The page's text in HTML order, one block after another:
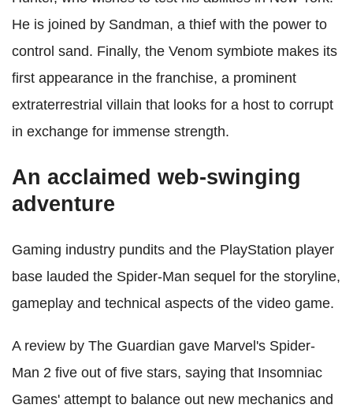
He is joined by Sandman, a thief with the power to
control sand. Finally, the Venom symbiote makes its
first appearance in the franchise, a prominent
extraterrestrial villain that looks for a host to corrupt
in exchange for immense strength.
An acclaimed web-swinging
adventure
Gaming industry pundits and the PlayStation player
base lauded the Spider-Man sequel for the storyline,
gameplay and technical aspects of the video game.
A review by The Guardian gave Marvel's Spider-
Man 2 five out of five stars, saying that Insomniac
Games' attempt to balance out new mechanics and